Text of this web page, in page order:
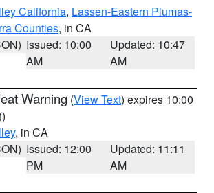
California, Lassen-Eastern Plumas-
Counties, in CA
Issued: 10:00
AM
Updated: 10:47
AM
Warning (View Text) expires 10:00
()
, in CA
Issued: 12:00
PM
Updated: 11:11
AM